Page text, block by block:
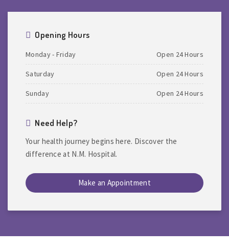
Opening Hours
Monday - Friday Open 24 Hours
Saturday Open 24 Hours
Sunday Open 24 Hours
Need Help?
Your health journey begins here. Discover the
difference at N.M. Hospital.
Make an Appointment